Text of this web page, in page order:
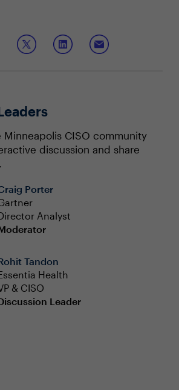
CISO community
discussion and share
Porter
Analyst
Tandon
Health
& CISO
Leader